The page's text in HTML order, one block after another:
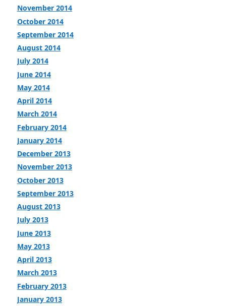
November 2014
October 2014
September 2014
August 2014
July 2014
June 2014
May 2014
April 2014
March 2014
February 2014
January 2014
December 2013
November 2013
October 2013
September 2013
August 2013
July 2013
June 2013
May 2013
April 2013
March 2013
February 2013
January 2013